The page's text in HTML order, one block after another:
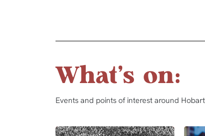
What's on:
Events and points of interest around